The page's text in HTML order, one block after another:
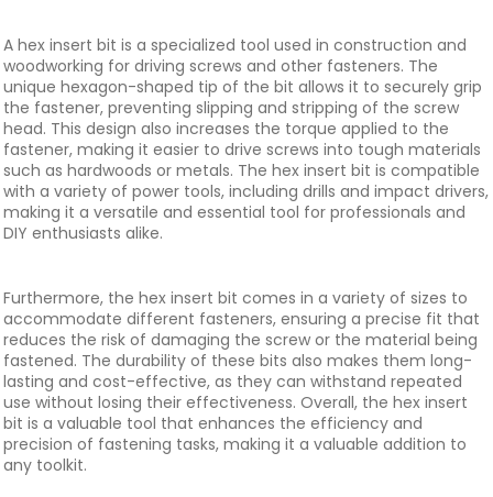
A hex insert bit is a specialized tool used in construction and
woodworking for driving screws and other fasteners. The
unique hexagon-shaped tip of the bit allows it to securely grip
the fastener, preventing slipping and stripping of the screw
head. This design also increases the torque applied to the
fastener, making it easier to drive screws into tough materials
such as hardwoods or metals. The hex insert bit is compatible
with a variety of power tools, including drills and impact drivers,
making it a versatile and essential tool for professionals and
DIY enthusiasts alike.
Furthermore, the hex insert bit comes in a variety of sizes to
accommodate different fasteners, ensuring a precise fit that
reduces the risk of damaging the screw or the material being
fastened. The durability of these bits also makes them long-
lasting and cost-effective, as they can withstand repeated
use without losing their effectiveness. Overall, the hex insert
bit is a valuable tool that enhances the efficiency and
precision of fastening tasks, making it a valuable addition to
any toolkit.